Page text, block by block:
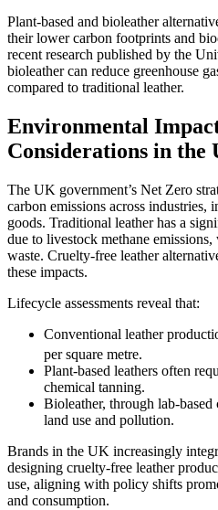
Plant-based and bioleather
their lower carbon footprints and
recent research published by the
bioleather can reduce greenhouse
compared to traditional leather.
Environmental
Considerations in the
The UK government’s Net Zero
carbon emissions across industries,
goods. Traditional leather has a
due to livestock methane
waste. Cruelty-free leather
these impacts.
Lifecycle assessments reveal that:
Conventional leather
per square metre.
Plant-based leathers often
chemical tanning.
Bioleather, through lab-
land use and pollution.
Brands in the UK increasingly
designing cruelty-free leather
use, aligning with policy shifts
and consumption.